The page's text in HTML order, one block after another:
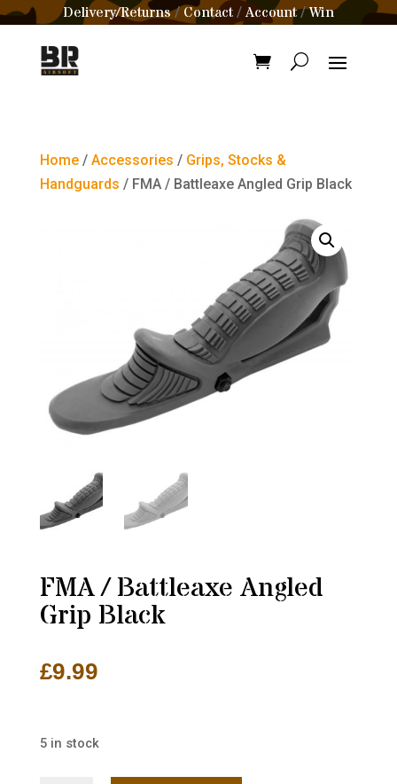
Delivery/Returns/Contact /Account/Win
Home/ Accessories / Grips, Stocks &
Handguards / FMA / Battleaxe Angled Grip Black
FMA / Battleaxe Angled
Grip Black
£9.99
5 in stock